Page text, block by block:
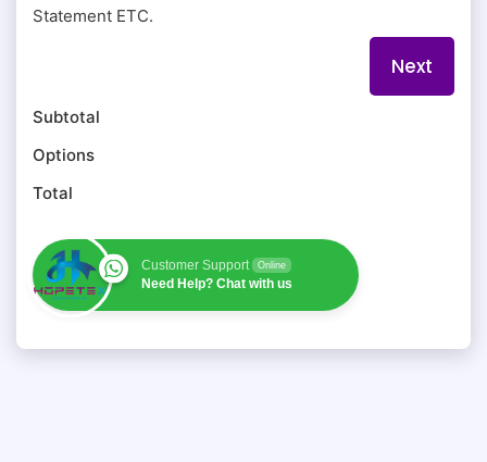
Statement ETC.
Subtotal
Options
Total
Customer Support Online
Need Help? Chat with us